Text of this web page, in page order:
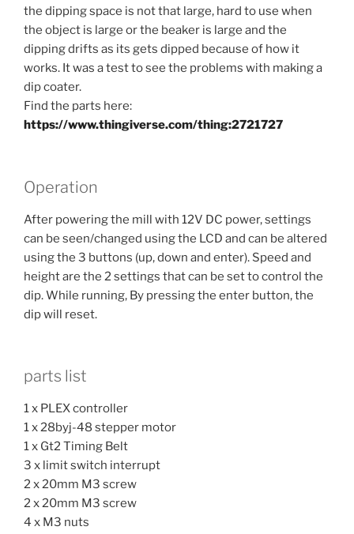
the dipping space is not that large, hard to use when
the object is large or the beaker is large and the
dipping drifts as its gets dipped because of how it
works. It was a test to see the problems with making a
dip coater.
Find the parts here:
https://www.thingiverse.com/thing:2721727
Operation
After powering the mill with 12V DC power, settings
can be seen/changed using the LCD and can be altered
using the 3 buttons (up, down and enter). Speed and
height are the 2 settings that can be set to control the
dip. While running, By pressing the enter button, the
dip will reset.
parts list
1 x PLEX controller
1 x 28byj-48 stepper motor
1 x Gt2 Timing Belt
3 x limit switch interrupt
2 x 20mm M3 screw
2 x 20mm M3 screw
4 x M3 nuts